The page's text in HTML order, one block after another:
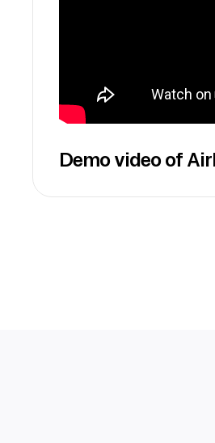
Demo video of